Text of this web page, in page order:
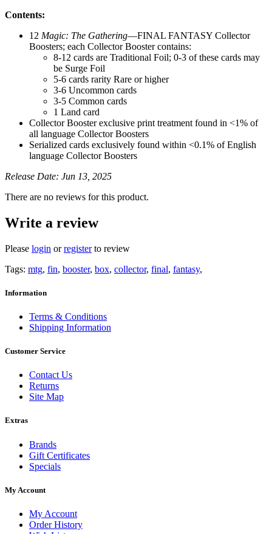
Contents:
12 Magic: The Gathering—FINAL FANTASY Collector
Boosters; each Collector Booster contains:
8-12 cards are Traditional Foil; 0-3 of these cards may
be Surge Foil
5-6 cards rarity Rare or higher
3-6 Uncommon cards
3-5 Common cards
1 Land card
Collector Booster exclusive print treatment found in <1% of
all language Collector Boosters
Serialized cards exclusively found within <0.1% of English
language Collector Boosters
Release Date: Jun 13, 2025
There are no reviews for this product.
Write a review
Please login orregisterto review
Tags: mtg, fin, booster, box, collector, final, fantasy,
Information
Terms & Conditions
Shipping Information
Customer Service
Contact Us
Returns
Site Map
Extras
Brands
Gift Certificates
Specials
My Account
My Account
Order History